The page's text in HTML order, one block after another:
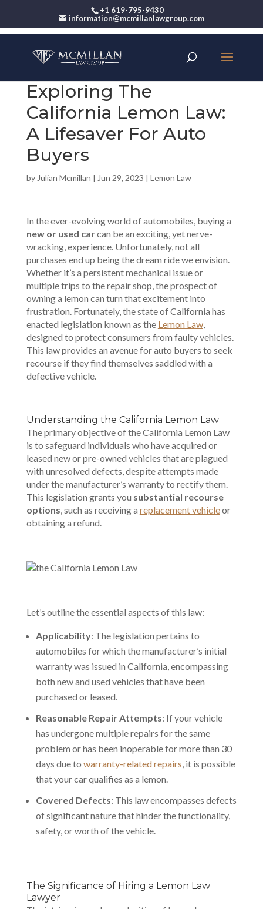
+1 619-795-9430
information@mcmillanlawgroup.com
Exploring The
California Lemon Law:
A Lifesaver For Auto
Buyers
by Julian Mcmillan | Jun 29, 2023 | Lemon Law
In the ever-evolving world of automobiles, buying a
new or used carcan be an exciting, yet nerve-
wracking, experience. Unfortunately, not all
purchases end up being the dream ride we envision.
Whether it’s a persistent mechanical issue or
multiple trips to the repair shop, the prospect of
owning a lemon can turn that excitement into
frustration. Fortunately, the state of California has
enacted legislation known as the Lemon Law,
designed to protect consumers from faulty vehicles.
This law provides an avenue for auto buyers to seek
recourse if they find themselves saddled with a
defective vehicle.
Understanding the California Lemon Law
The primary objective of the California Lemon Law
is to safeguard individuals who have acquired or
leased new or pre-owned vehicles that are plagued
with unresolved defects, despite attempts made
under the manufacturer’s warranty to rectify them.
This legislation grants you substantial recourse
options, such as receiving a replacement vehicleor
obtaining a refund.
Let’s outline the essential aspects of this law:
Applicability: The legislation pertains to
automobiles for which the manufacturer’s initial
warranty was issued in California, encompassing
both new and used vehicles that have been
purchased or leased.
Reasonable Repair Attempts: If your vehicle
has undergone multiple repairs for the same
problem or has been inoperable for more than 30
days due to warranty-related repairs, it is possible
that your car qualifies as a lemon.
Covered Defects: This law encompasses defects
of significant nature that hinder the functionality,
safety, or worth of the vehicle.
The Significance of Hiring a Lemon Law
Lawyer